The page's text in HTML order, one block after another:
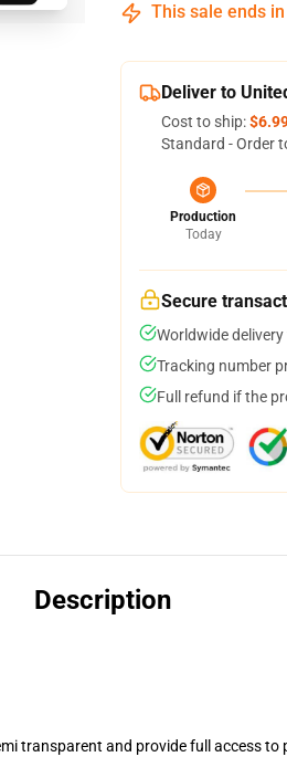
This sale ends in
Deliver to
Cost to ship:
Standard - Order
Production
Today
Secure
Worldwide
Tracking number
Full refund if the
Description
transparent and provide full access to